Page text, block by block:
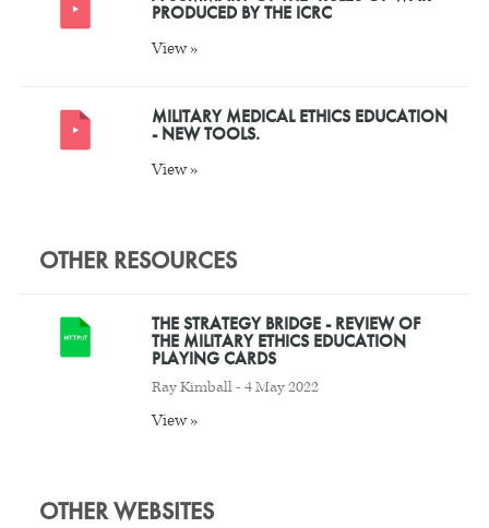
PRODUCED BY THE ICRC
View »
MILITARY MEDICAL ETHICS EDUCATION
- NEW TOOLS.
View »
OTHER RESOURCES
THE STRATEGY BRIDGE - REVIEW OF
THE MILITARY ETHICS EDUCATION
PLAYING CARDS
Ray Kimball - 4 May 2022
View »
OTHER WEBSITES